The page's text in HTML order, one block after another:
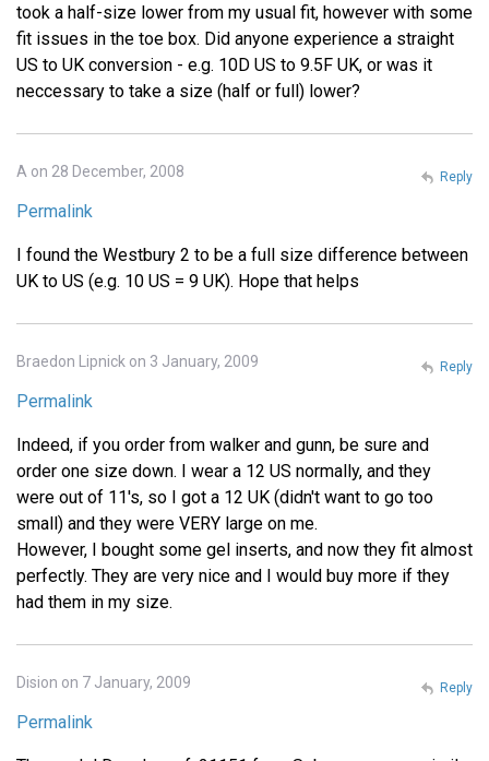
took a half-size lower from my usual fit, however with some
fit issues in the toe box. Did anyone experience a straight
US to UK conversion - e.g. 10D US to 9.5F UK, or was it
neccessary to take a size (half or full) lower?
A on 28 December, 2008
Permalink
I found the Westbury 2 to be a full size difference between
UK to US (e.g. 10 US = 9 UK). Hope that helps
Reply
Braedon Lipnick on 3 January, 2009
Permalink
Indeed, if you order from walker and gunn, be sure and
order one size down. I wear a 12 US normally, and they
were out of 11's, so I got a 12 UK (didn't want to go too
small) and they were VERY large on me.
However, I bought some gel inserts, and now they fit almost
perfectly. They are very nice and I would buy more if they
had them in my size.
Reply
Dision on 7 January, 2009
Permalink
Reply